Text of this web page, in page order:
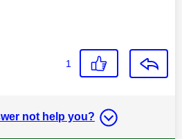
1
not help you?